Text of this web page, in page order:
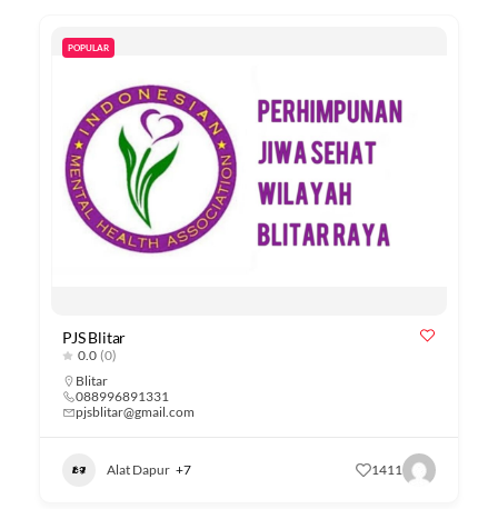
POPULAR
PJS Blitar
0.0 (0)
Blitar
088996891331
pjsblitar@gmail.com
Alat Dapur +7 1411